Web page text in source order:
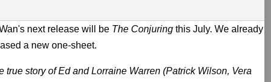
next release will be The Conjuring this July. We already
a new one-sheet.
story of Ed and Lorraine Warren (Patrick Wilson, Vera